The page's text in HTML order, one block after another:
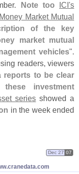
Note too ICI's
Market Mutual
of the key
market mutual
vehicles".
readers, viewers
reports to be clear
investment
series showed a
in the week ended
cranedata.com
Dec 27 07